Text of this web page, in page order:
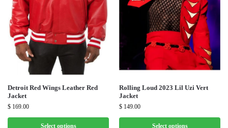
Detroit Red Wings Leather Red
Jacket
$ 169.00
Select options
Rolling Loud 2023 Lil Uzi Vert
Jacket
$ 149.00
Select options